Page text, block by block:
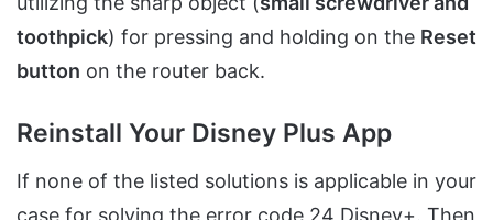
toothpick) for pressing and holding on the Reset
button on the router back.
Reinstall Your Disney Plus App
If none of the listed solutions is applicable in your
case for solving the error code 24 Disney+. Then